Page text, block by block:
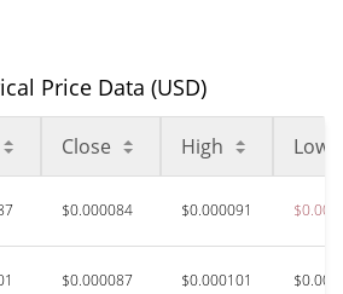
$<0.000001
Price Data (USD)
Close High Low
$0.000084 $0.000091
$0.000087 $0.000101